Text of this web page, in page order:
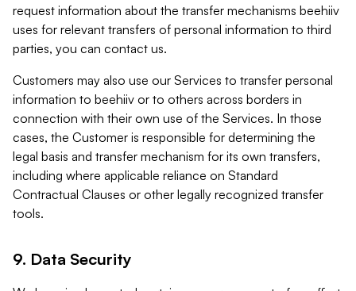
request information about the transfer mechanisms beehiiv
uses for relevant transfers of personal information to third
parties, you can contact us.
Customers may also use our Services to transfer personal
information to beehiiv or to others across borders in
connection with their own use of the Services. In those
cases, the Customer is responsible for determining the
legal basis and transfer mechanism for its own transfers,
including where applicable reliance on Standard
Contractual Clauses or other legally recognized transfer
tools.
9. Data Security